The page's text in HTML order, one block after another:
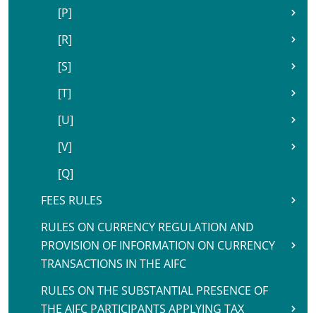
[P]
[R]
[S]
[T]
[U]
[V]
[Q]
FEES RULES
RULES ON CURRENCY REGULATION AND
PROVISION OF INFORMATION ON CURRENCY
TRANSACTIONS IN THE AIFC
RULES ON THE SUBSTANTIAL PRESENCE OF
THE AIFC PARTICIPANTS APPLYING TAX